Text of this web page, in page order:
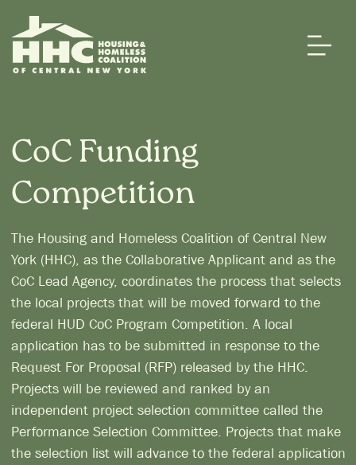
CoC Funding
Competition
The Housing and Homeless Coalition of Central New
York (HHC), as the Collaborative Applicant and as the
CoC Lead Agency, coordinates the process that selects
the local projects that will be moved forward to the
federal HUD CoC Program Competition. A local
application has to be submitted in response to the
Request For Proposal (RFP) released by the HHC.
Projects will be reviewed and ranked by an
independent project selection committee called the
Performance Selection Committee. Projects that make
the selection list will advance to the federal application